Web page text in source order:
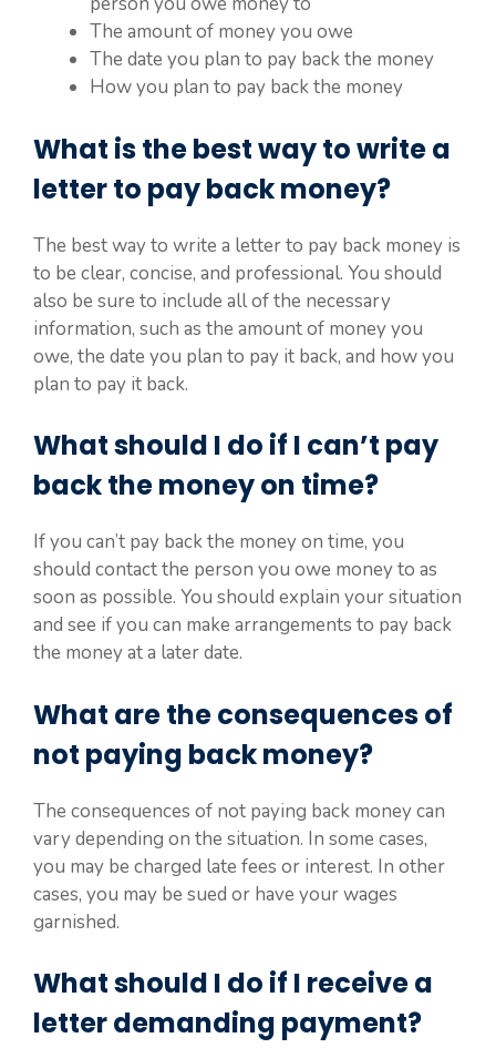
The amount of money you owe
The date you plan to pay back the money
How you plan to pay back the money
What is the best way to write a
letter to pay back money?
The best way to write a letter to pay back money is
to be clear, concise, and professional. You should
also be sure to include all of the necessary
information, such as the amount of money you
owe, the date you plan to pay it back, and how you
plan to pay it back.
What should I do if I can’t pay
back the money on time?
If you can’t pay back the money on time, you
should contact the person you owe money to as
soon as possible. You should explain your situation
and see if you can make arrangements to pay back
the money at a later date.
What are the consequences of
not paying back money?
The consequences of not paying back money can
vary depending on the situation. In some cases,
you may be charged late fees or interest. In other
cases, you may be sued or have your wages
garnished.
What should I do if I receive a
letter demanding payment?